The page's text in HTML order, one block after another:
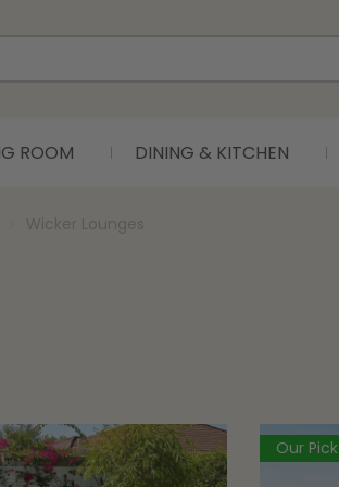
ROOM DINING & KITCHEN
Wicker Lounges
Our Pick